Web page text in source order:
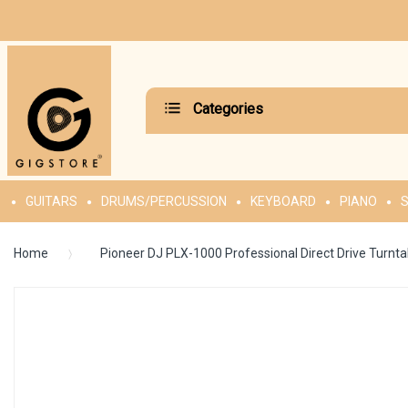
Categories
GUITARS DRUMS/PERCUSSION KEYBOARD PIANO
Home Pioneer DJ PLX-1000 Professional Direct Drive